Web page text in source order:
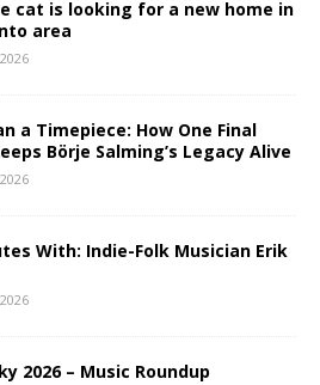
cat is looking for a new home in
area
a Timepiece: How One Final
Börje Salming’s Legacy Alive
With: Indie-Folk Musician Erik
2026 – Music Roundup